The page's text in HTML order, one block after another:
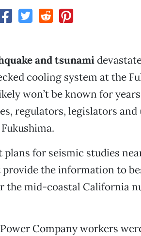
and tsunami
cooling system at the
won’t be known for
regulators, legislators
plans for seismic studies
the information to
the mid-coastal California
Company workers